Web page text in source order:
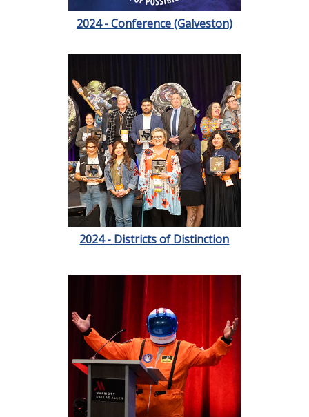
2024 - Conference (Galveston)
2024 - Districts of Distinction